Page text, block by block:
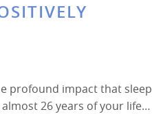
profound impact that sleep
26 years of your life…